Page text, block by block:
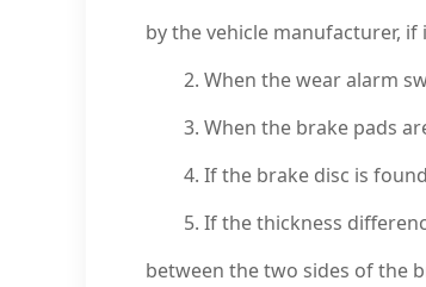
by the vehicle manufacturer,
2. When the wear alarm
3. When the brake pads are
4. If the brake disc is found
5. If the thickness
between the two sides of the